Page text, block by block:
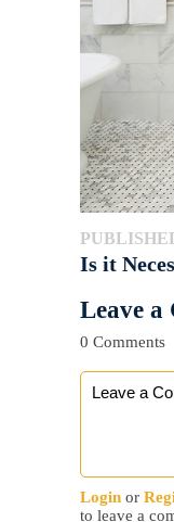
Is it
Leave a
0 Comments
Login or
to leave a